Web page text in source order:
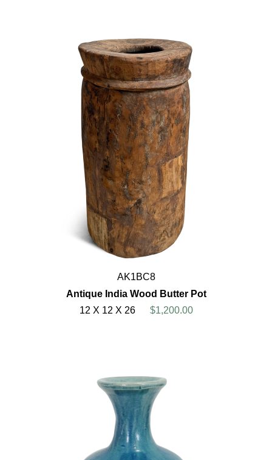
AK1BC8
Antique India Wood Butter Pot
12 X 12 X 26
$1,200.00